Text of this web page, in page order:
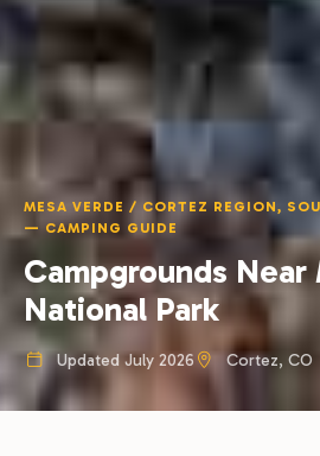
MESA VERDE / CORTEZ REGION,
— CAMPING GUIDE
Campgrounds Near
National Park
Updated July 2026 Cortez, CO